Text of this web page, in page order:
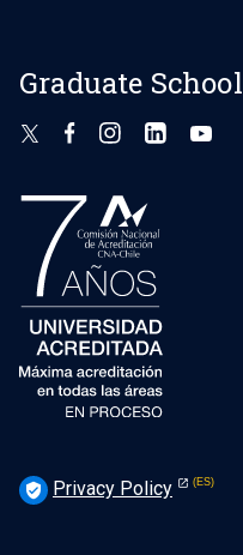
Graduate School
verified_user Privacy Policy